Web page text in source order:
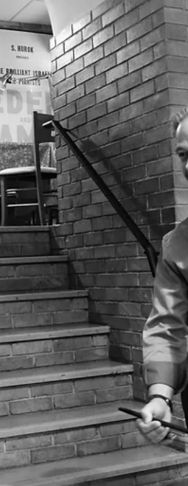
discussion is on the question of unity
multiplicity: What...